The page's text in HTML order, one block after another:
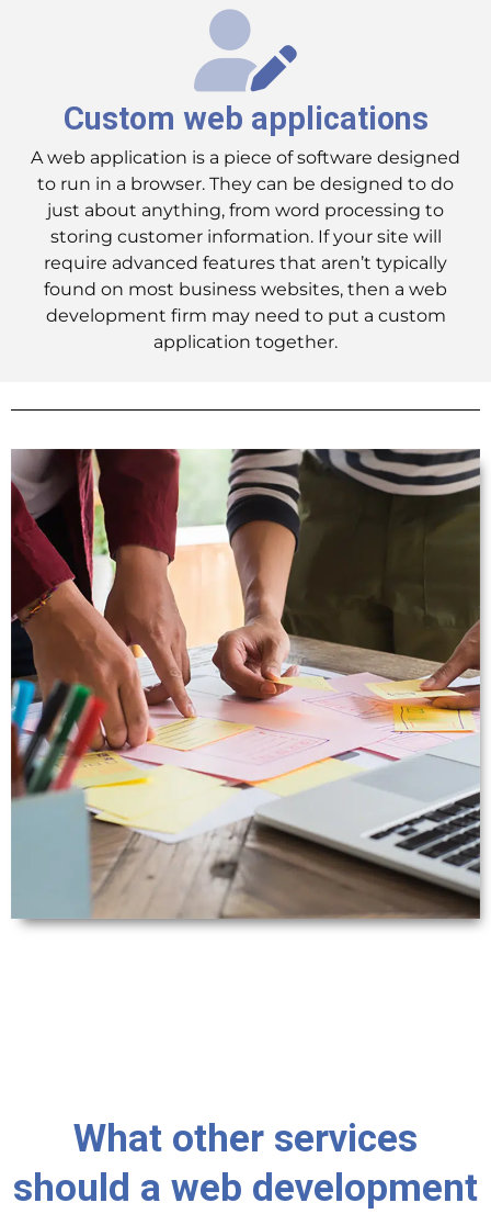
Custom web applications
A web application is a piece of software designed
to run in a browser. They can be designed to do
just about anything, from word processing to
storing customer information. If your site will
require advanced features that aren’t typically
found on most business websites, then a web
development firm may need to put a custom
application together.
What other services
should a web development